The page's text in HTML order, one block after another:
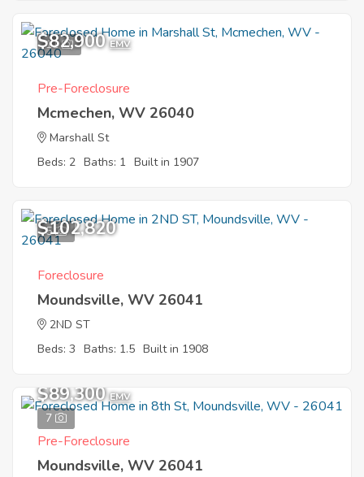
11
$82,900 EMV
Pre-Foreclosure
Mcmechen, WV 26040
Marshall St
Beds: 2 Baths: 1 Built in 1907
5
$102,820
Foreclosure
Moundsville, WV 26041
2ND ST
Beds: 3 Baths: 1.5 Built in 1908
7
$89,300 EMV
Pre-Foreclosure
Moundsville, WV 26041